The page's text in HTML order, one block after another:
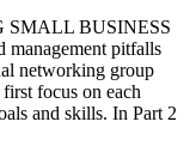
SMALL BUSINESS
management pitfalls
networking group
focus on each
and skills. In Part 2